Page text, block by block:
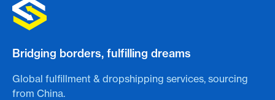
Bridging borders, fulfilling dreams
Global fulfillment & dropshipping services, sourcing
from China.